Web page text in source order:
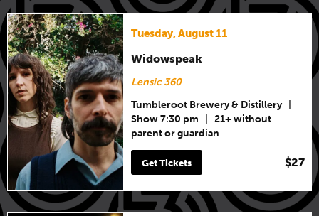
Tuesday, August 11
Widowspeak
Lensic 360
Tumbleroot Brewery & Distillery
Show 7:30 pm
21+ without
parent or guardian
Get Tickets $27